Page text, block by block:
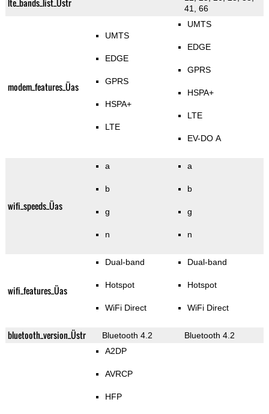
lte_bands_list_Üstr
41, 66
modem_features_Üas
UMTS
EDGE
GPRS
HSPA+
LTE
UMTS
EDGE
GPRS
HSPA+
LTE
EV-DO A
wifi_speeds_Üas
a
b
g
n
a
b
g
n
wifi_features_Üas
Dual-band
Hotspot
WiFi Direct
Dual-band
Hotspot
WiFi Direct
bluetooth_version_Üstr Bluetooth 4.2 Bluetooth 4.2
A2DP
AVRCP
HFP